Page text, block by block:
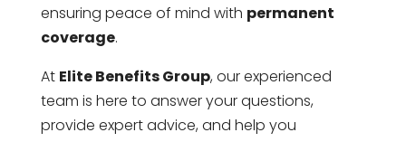
ensuring peace of mind with permanent
coverage.
At Elite Benefits Group, our experienced
team is here to answer your questions,
provide expert advice, and help you